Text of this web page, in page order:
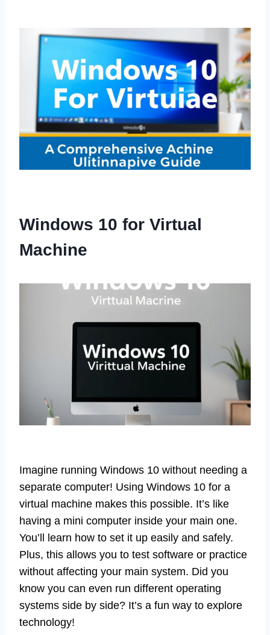
Windows 10 for Virtual
Machine
Imagine running Windows 10 without needing a
separate computer! Using Windows 10 for a
virtual machine makes this possible. It’s like
having a mini computer inside your main one.
You’ll learn how to set it up easily and safely.
Plus, this allows you to test software or practice
without affecting your main system. Did you
know you can even run different operating
systems side by side? It’s a fun way to explore
technology!